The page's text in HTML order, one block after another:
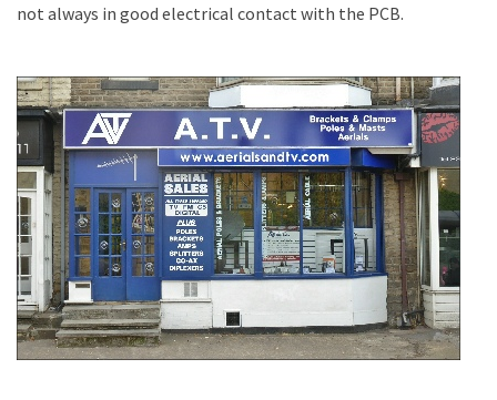
not always in good electrical contact with the PCB.